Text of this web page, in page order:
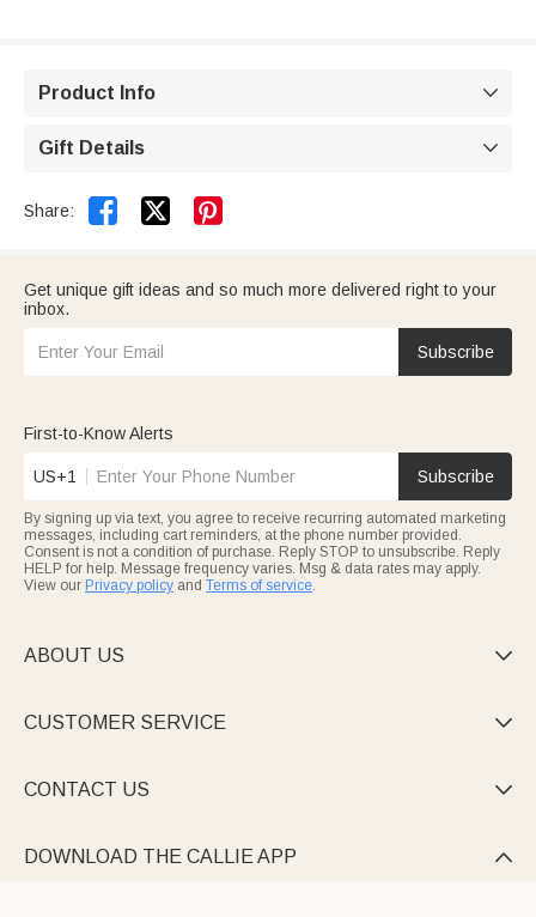
Product Info 
Gift Details 
Share:  
Get unique gift ideas and so much more delivered right to your
inbox.
Subscribe
First-to-Know Alerts
US+1 Subscribe
By signing up via text, you agree to receive recurring automated marketing
messages, including cart reminders, at the phone number provided.
Consent is not a condition of purchase. Reply STOP to unsubscribe. Reply
HELP for help. Message frequency varies. Msg & data rates may apply.
View our Privacy policy and Terms of service.
ABOUT US 
CUSTOMER SERVICE 
CONTACT US 
DOWNLOAD THE CALLIE APP 